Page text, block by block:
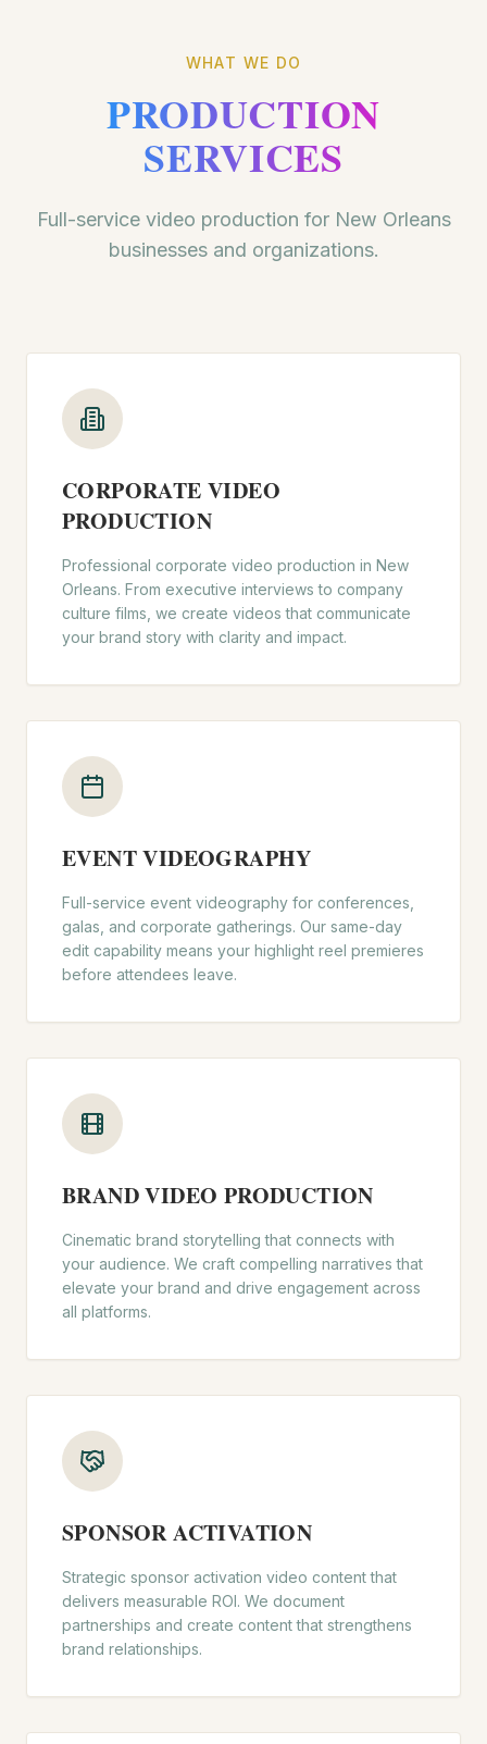
WHAT WE DO
PRODUCTION
SERVICES
Full-service video production for New Orleans
businesses and organizations.
CORPORATE VIDEO
PRODUCTION
Professional corporate video production in New
Orleans. From executive interviews to company
culture films, we create videos that communicate
your brand story with clarity and impact.
EVENT VIDEOGRAPHY
Full-service event videography for conferences,
galas, and corporate gatherings. Our same-day
edit capability means your highlight reel premieres
before attendees leave.
BRAND VIDEO PRODUCTION
Cinematic brand storytelling that connects with
your audience. We craft compelling narratives that
elevate your brand and drive engagement across
all platforms.
SPONSOR ACTIVATION
Strategic sponsor activation video content that
delivers measurable ROI. We document
partnerships and create content that strengthens
brand relationships.